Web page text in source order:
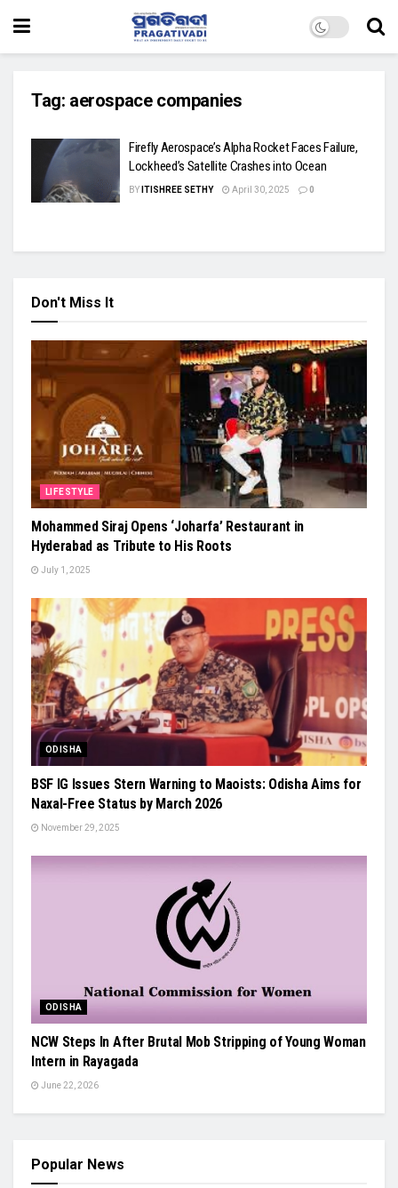
Tag: aerospace companies
Firefly Aerospace’s Alpha Rocket Faces Failure,
Lockheed’s Satellite Crashes into Ocean
BY ITISHREE SETHY April 30, 2025 0
Don't Miss It
LIFESTYLE
Mohammed Siraj Opens ‘Joharfa’ Restaurant in
Hyderabad as Tribute to His Roots
July 1, 2025
ODISHA
BSF IG Issues Stern Warning to Maoists: Odisha Aims for
Naxal-Free Status by March 2026
November 29, 2025
ODISHA
NCW Steps In After Brutal Mob Stripping of Young Woman
Intern in Rayagada
June 22, 2026
Popular News